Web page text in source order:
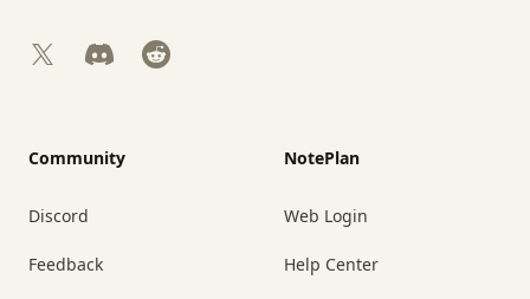
X DiscordReddit
Community
Discord
Feedback
NotePlan
Web Login
Help Center